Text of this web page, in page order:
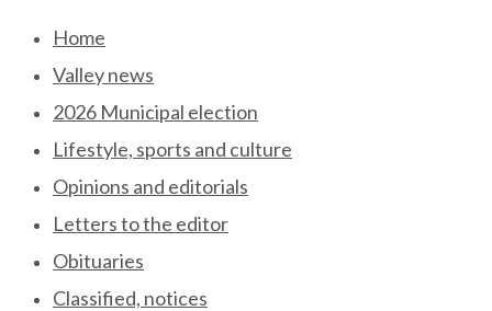
Skip
content
Home
Valley news
2026 Municipal election
Lifestyle, sports and culture
Opinions and editorials
Letters to the editor
Obituaries
Classified, notices